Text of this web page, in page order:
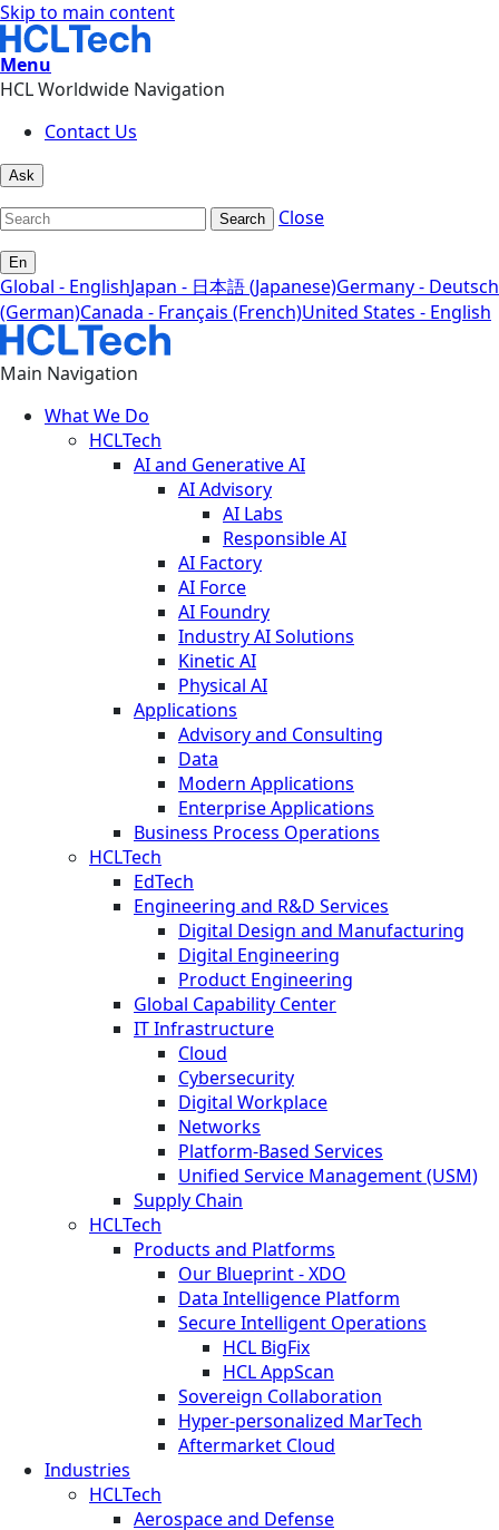
Skip to main content
Menu
HCL Worldwide Navigation
Contact Us
Ask
Search Close
En
Global - EnglishJapan - 日本語 (Japanese)Germany - Deutsch
(German)Canada - Français (French)United States - English
Main Navigation
What We Do
HCLTech
AI and Generative AI
AI Advisory
AI Labs
Responsible AI
AI Factory
AI Force
AI Foundry
Industry AI Solutions
Kinetic AI
Physical AI
Applications
Advisory and Consulting
Data
Modern Applications
Enterprise Applications
Business Process Operations
HCLTech
EdTech
Engineering and R&D Services
Digital Design and Manufacturing
Digital Engineering
Product Engineering
Global Capability Center
IT Infrastructure
Cloud
Cybersecurity
Digital Workplace
Networks
Platform-Based Services
Unified Service Management (USM)
Supply Chain
HCLTech
Products and Platforms
Our Blueprint - XDO
Data Intelligence Platform
Secure Intelligent Operations
HCL BigFix
HCL AppScan
Sovereign Collaboration
Hyper-personalized MarTech
Aftermarket Cloud
Industries
HCLTech
Aerospace and Defense